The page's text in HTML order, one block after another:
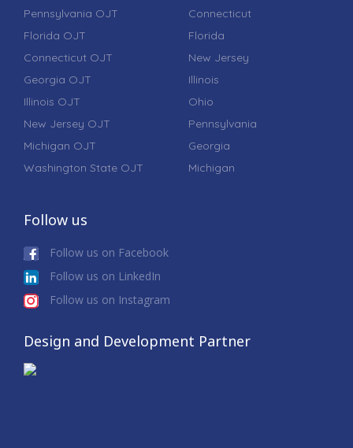
Pennsylvania OJT
Florida OJT
Connecticut OJT
Georgia OJT
Illinois OJT
New Jersey OJT
Michigan OJT
Washington State OJT
Connecticut
Florida
New Jersey
Illinois
Ohio
Pennsylvania
Georgia
Michigan
Follow us
Follow us on Facebook
Follow us on LinkedIn
Follow us on Instagram
Design and Development Partner